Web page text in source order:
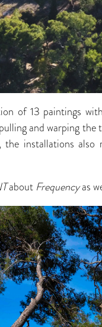
of 13 paintings
and warping
installations also
about Frequencyas